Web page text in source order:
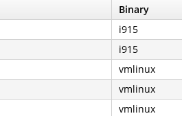
Binary
i915
i915
vmlinux
vmlinux
vmlinux